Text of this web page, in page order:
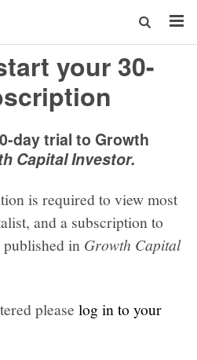
your 30-
day trial to Growth
Capital Investor.
is required to view most
and a subscription to
in Growth Capital
pleaselog in to your